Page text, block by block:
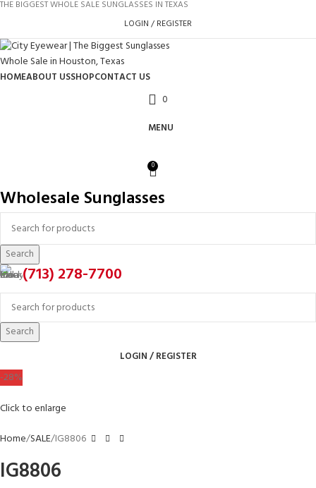
THE BIGGEST WHOLE SALE SUNGLASSES IN TEXAS
LOGIN / REGISTER
HOMEABOUT USSHOPCONTACT US
0
MENU
0
Wholesale Sunglasses
Search
(713) 278-7700
Search
LOGIN / REGISTER
-28%
Click to enlarge
Home SALE IG8806
IG8806